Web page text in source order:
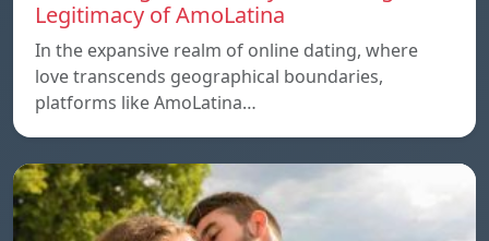
Legitimacy of AmoLatina
In the expansive realm of online dating, where
love transcends geographical boundaries,
platforms like AmoLatina…